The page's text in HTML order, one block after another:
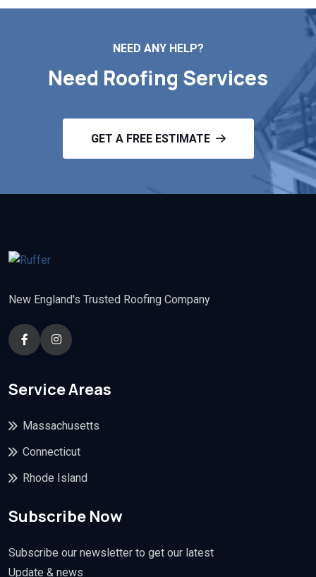
NEED ANY HELP?
Need Roofing Services
GET A FREE ESTIMATE
New England's Trusted Roofing Company
Service Areas
Massachusetts
Connecticut
Rhode Island
Subscribe Now
Subscribe our newsletter to get our latest
Update & news